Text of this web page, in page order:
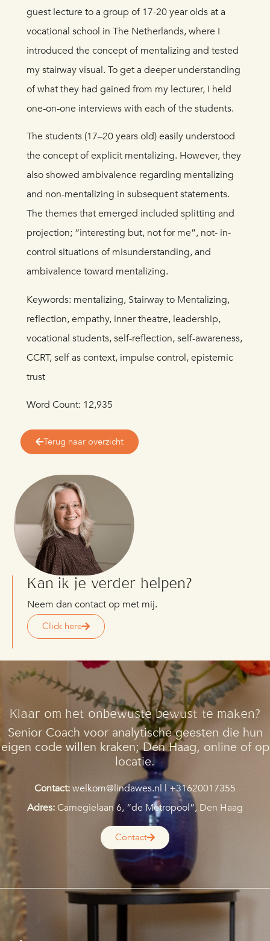
guest lecture to a group of 17-20 year olds at a
vocational school in The Netherlands, where I
introduced the concept of mentalizing and tested
my stairway visual. To get a deeper understanding
of what they had gained from my lecturer, I held
one-on-one interviews with each of the students.
The students (17–20 years old) easily understood
the concept of explicit mentalizing. However, they
also showed ambivalence regarding mentalizing
and non-mentalizing in subsequent statements.
The themes that emerged included splitting and
projection; “interesting but, not for me”, not- in-
control situations of misunderstanding, and
ambivalence toward mentalizing.
Keywords: mentalizing, Stairway to Mentalizing,
reflection, empathy, inner theatre, leadership,
vocational students, self-reflection, self-awareness,
CCRT, self as context, impulse control, epistemic
trust
Word Count: 12,935
Terug naar overzicht
Kan ik je verder helpen?
Neem dan contact op met mij.
Click here
Klaar om het onbewuste bewust te maken?
Senior Coach voor analytische geesten die hun
eigen code willen kraken;Den Haag, online of op
locatie.
Contact:welkom@lindawes.nl | +31620017355
Adres:Carnegielaan 6, “de Metropool”, Den Haag
Contact